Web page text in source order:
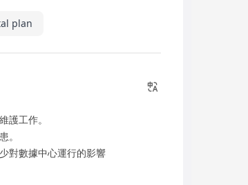
plan
護工作。
。
對數據中心運行的影響